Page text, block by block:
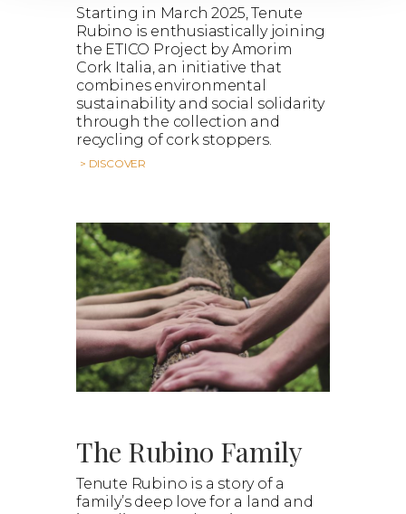
Starting in March 2025, Tenute
Rubino is enthusiastically joining
the ETICO Project by Amorim
Cork Italia, an initiative that
combines environmental
sustainability and social solidarity
through the collection and
recycling of cork stoppers.
> DISCOVER
The Rubino Family
Tenute Rubino is a story of a
family’s deep love for a land and